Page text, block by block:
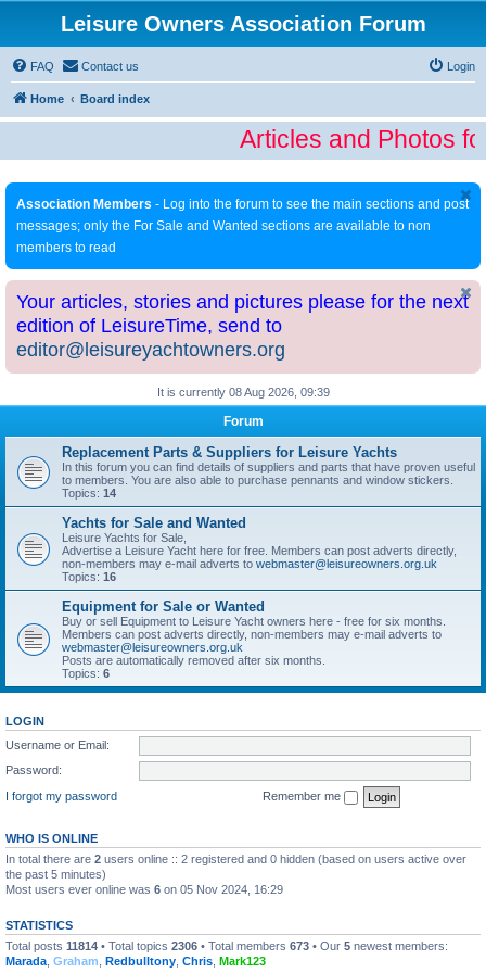
Leisure Owners Association Forum
FAQ Contact us Login
Home Board index
Articles and Photos
Association Members - Log into the forum to see the main sections and post
messages; only the For Sale and Wanted sections are available to non
members to read
Your articles, stories and pictures please for the next
edition of LeisureTime, send to
editor@leisureyachtowners.org
It is currently 08 Aug 2026, 09:39
Forum
Replacement Parts & Suppliers for Leisure Yachts
In this forum you can find details of suppliers and parts that have proven useful
to members. You are also able to purchase pennants and window stickers.
Topics: 14
Yachts for Sale and Wanted
Leisure Yachts for Sale,
Advertise a Leisure Yacht here for free. Members can post adverts directly,
non-members may e-mail adverts to webmaster@leisureowners.org.uk
Topics: 16
Equipment for Sale or Wanted
Buy or sell Equipment to Leisure Yacht owners here - free for six months.
Members can post adverts directly, non-members may e-mail adverts to
webmaster@leisureowners.org.uk
Posts are automatically removed after six months.
Topics: 6
LOGIN
Username or Email:
Password:
I forgot my password
Remember me
WHO IS ONLINE
In total there are 2 users online :: 2 registered and 0 hidden (based on users active over
the past 5 minutes)
Most users ever online was 6 on 05 Nov 2024, 16:29
STATISTICS
Total posts 11814 • Total topics 2306 • Total members 673 • Our 5 newest members:
Marada Graham Redbulltony Chris Mark123